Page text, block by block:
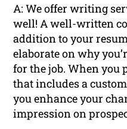
A: We offer writing
well! A well-written
addition to your
elaborate on why
for the job. When you
that includes a
you enhance your
impression on